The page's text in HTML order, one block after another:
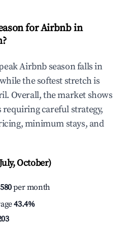
for Airbnb in
Airbnb season falls in
the softest stretch is
Overall, the market shows
careful strategy,
minimum stays, and
October)
per month
43.4%